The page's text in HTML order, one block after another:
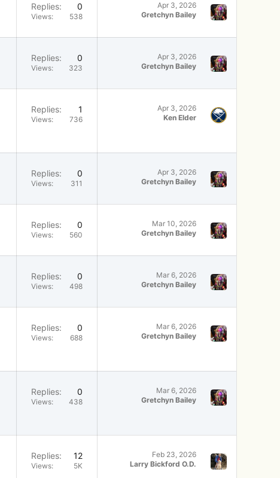
Replies 0
Views 538
Apr 3, 2026
Gretchyn Bailey
Replies 0
Views 323
Apr 3, 2026
Gretchyn Bailey
Replies 1
Views 736
Apr 3, 2026
Ken Elder
Replies 0
Views 311
Apr 3, 2026
Gretchyn Bailey
Replies 0
Views 560
Mar 10, 2026
Gretchyn Bailey
Replies 0
Views 498
Mar 6, 2026
Gretchyn Bailey
Replies 0
Views 688
Mar 6, 2026
Gretchyn Bailey
Replies 0
Views 438
Mar 6, 2026
Gretchyn Bailey
Replies 12
Views 5K
Feb 23, 2026
Larry Bickford O.D.